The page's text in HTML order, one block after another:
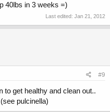
40lbs in 3 weeks =)
Last edited: Jan 21, 2012
#9
to get healthy and clean out..
pulcinella)